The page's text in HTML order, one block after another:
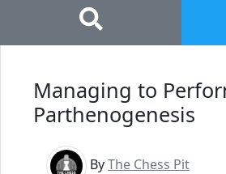
Managing to
Parthenogenesis
ByThe Chess Pit